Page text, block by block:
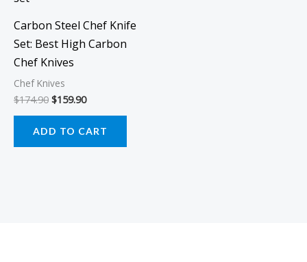
Carbon Steel Chef Knife
Set: Best High Carbon
Chef Knives
Chef Knives
$174.90 $159.90
ADD TO CART